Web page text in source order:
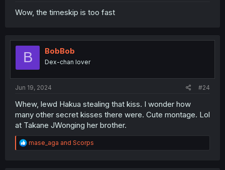
Wow, the timeskip is too fast
B BobBob
Dex-chan lover
Jun 19, 2024 #24
Whew, lewd Hakua stealing that kiss. I wonder how
many other secret kisses there were. Cute montage. Lol
at Takane JWonging her brother.
R
e
mase_aga and Scorps